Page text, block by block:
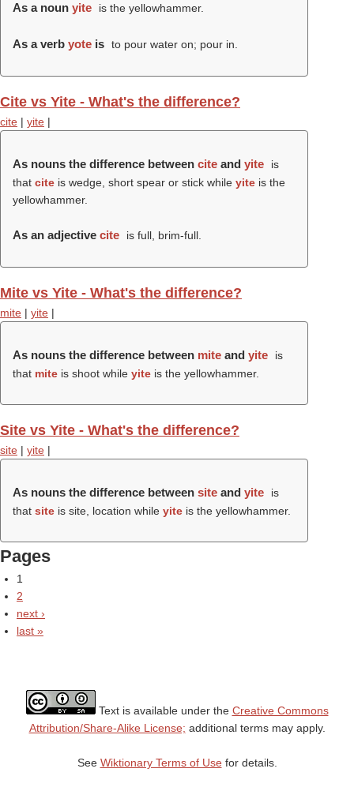
As a noun yite is the yellowhammer.
As a verb yote is to pour water on; pour in.
Cite vs Yite - What's the difference?
cite | yite |
As nouns the difference between cite and yite
is
that cite is wedge, short spear or stick while yite is the
yellowhammer.
As an adjective cite is full, brim-full.
Mite vs Yite - What's the difference?
mite | yite |
As nouns the difference between mite and yite
is
that mite is shoot while yite is the yellowhammer.
Site vs Yite - What's the difference?
site | yite |
As nouns the difference between site and yite
is
that site is site, location while yite is the yellowhammer.
Pages
1
2
next ›
last »
Text is available under the Creative Commons
Attribution/Share-Alike License; additional terms may apply.
See Wiktionary Terms of Usefor details.